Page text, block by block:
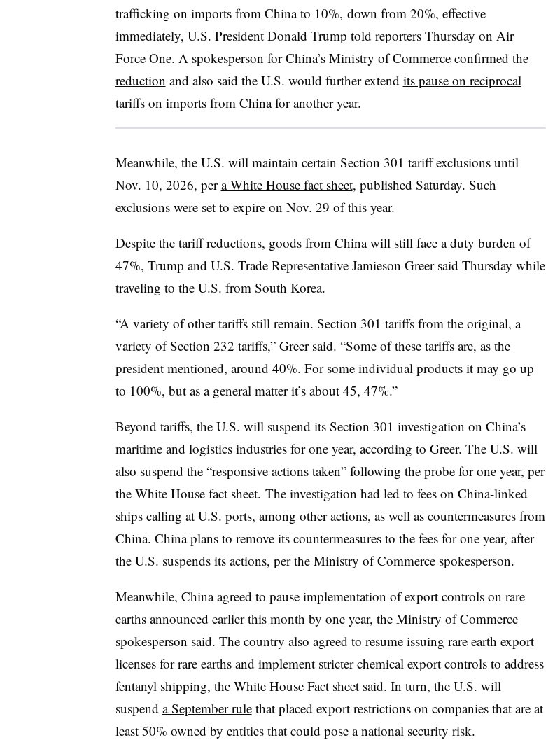
trafficking on imports from China to 10%, down from 20%, effective
immediately, U.S. President Donald Trump told reporters Thursday on Air
Force One. A spokesperson for China’s Ministry of Commerce confirmed the
reduction and also said the U.S. would further extend its pause on reciprocal
tariffson imports from China for another year.
Meanwhile, the U.S. will maintain certain Section 301 tariff exclusions until
Nov. 10, 2026, pera White House fact sheet, published Saturday. Such
exclusions were set to expire on Nov. 29 of this year.
Despite the tariff reductions, goods from China will still face a duty burden of
47%, Trump and U.S. Trade Representative Jamieson Greer said Thursday while
traveling to the U.S. from South Korea.
“A variety of other tariffs still remain. Section 301 tariffs from the original, a
variety of Section 232 tariffs,” Greer said. “Some of these tariffs are, as the
president mentioned, around 40%. For some individual products it may go up
to 100%, but as a general matter it’s about 45, 47%.”
Beyond tariffs, the U.S. will suspend its Section 301 investigation on China’s
maritime and logistics industries for one year, according to Greer. The U.S. will
also suspend the “responsive actions taken” following the probe for one year, per
the White House fact sheet. The investigation had led to fees on China-linked
ships calling at U.S. ports, among other actions, as well as countermeasures from
China. China plans to remove its countermeasures to the fees for one year, after
the U.S. suspends its actions, per the Ministry of Commerce spokesperson.
Meanwhile, China agreed to pause implementation of export controls on rare
earths announced earlier this month by one year, the Ministry of Commerce
spokesperson said. The country also agreed to resume issuing rare earth export
licenses for rare earths and implement stricter chemical export controls to address
fentanyl shipping, the White House Fact sheet said. In turn, the U.S. will
suspend a September rulethat placed export restrictions on companies that are at
least 50% owned by entities that could pose a national security risk.